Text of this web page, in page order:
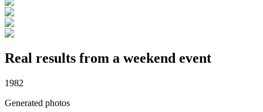
Real results from a weekend event
1982
Generated photos